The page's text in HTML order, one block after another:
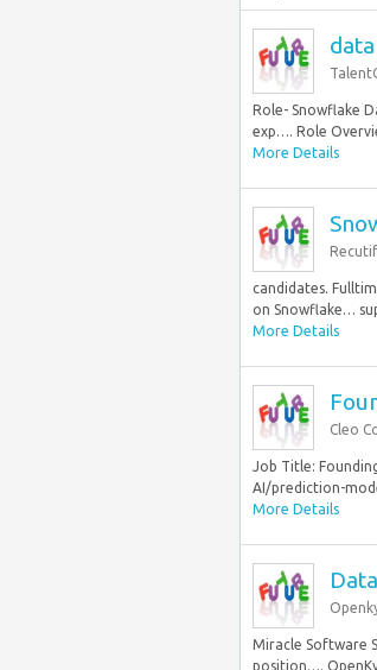
Role- Snowflake
exp…. Role
More Details
candidates.
on Snowflake…
More Details
Cleo
Job Title:
AI/prediction-
More Details
Miracle Software
position….